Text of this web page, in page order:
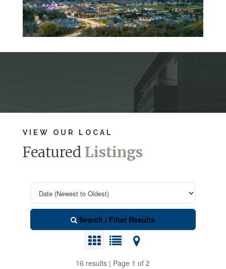
VIEW OUR LOCAL
Featured Listings
Search / Filter Results
16 results | Page 1 of 2